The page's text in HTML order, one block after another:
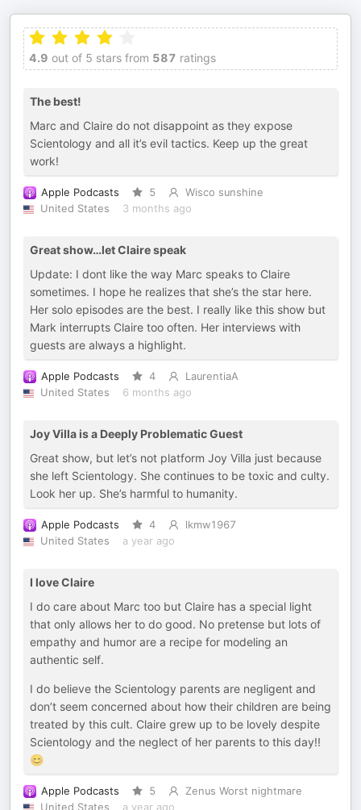
4.9 out of 5 stars from 587 ratings
The best!
Marc and Claire do not disappoint as they expose
Scientology and all it’s evil tactics. Keep up the great
work!
Apple Podcasts 5
Wisco sunshine
United States
3 months ago
Great show…let Claire speak
Update: I dont like the way Marc speaks to Claire
sometimes. I hope he realizes that she’s the star here.
Her solo episodes are the best. I really like this show but
Mark interrupts Claire too often. Her interviews with
guests are always a highlight.
Apple Podcasts 4
LaurentiaA
United States
6 months ago
Joy Villa is a Deeply Problematic Guest
Great show, but let’s not platform Joy Villa just because
she left Scientology. She continues to be toxic and culty.
Look her up. She’s harmful to humanity.
Apple Podcasts 4
lkmw1967
United States
a year ago
I love Claire
I do care about Marc too but Claire has a special light
that only allows her to do good. No pretense but lots of
empathy and humor are a recipe for modeling an
authentic self.
I do believe the Scientology parents are negligent and
don’t seem concerned about how their children are being
treated by this cult. Claire grew up to be lovely despite
Scientology and the neglect of her parents to this day!!
😊
Apple Podcasts 5
Zenus Worst nightmare
United States
a year ago